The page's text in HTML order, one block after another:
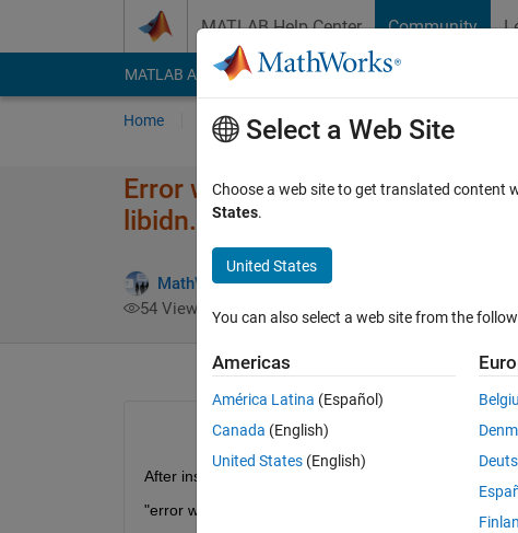
MATLAB Help Center Community
MATLAB Answers File Exchange Cody
Home Ask Answer Browse MATLAB
Error while installing
libidn.so.11: cannot open
MathWorks Support Team
54 Views (30 days)
After installing RoadRunner, I get the following error
"error while loading shared libraries: libidn.so.11:
Select a Web Site
Choose a web site to get translated content
States.
United States
You can also select a web site from the
Americas
América Latina (Español)
Canada (English)
United States (English)